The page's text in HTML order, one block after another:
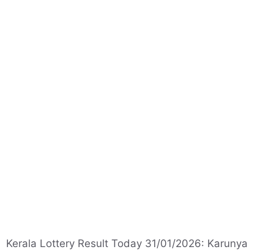
Kerala Lottery Result Today 31/01/2026: Karunya